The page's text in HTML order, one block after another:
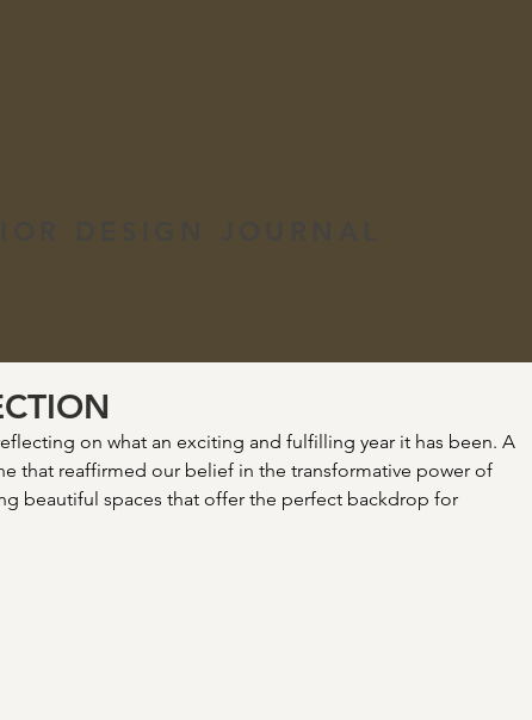
on what an exciting and fulfilling year it has been. A
that reaffirmed our belief in the transformative power of
beautiful spaces that offer the perfect backdrop for